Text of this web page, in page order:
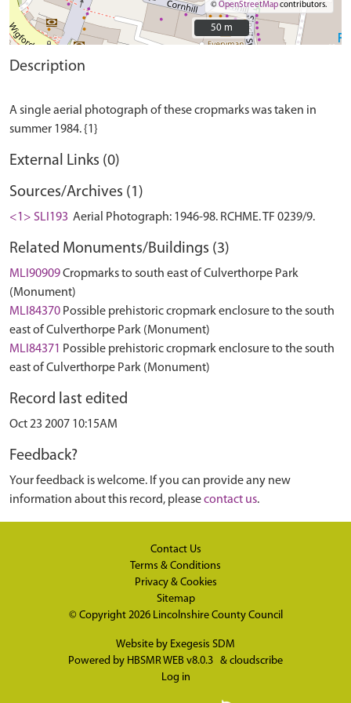
©OpenStreetMapcontributors.
50 m
50 m
Description
A single aerial photograph of these cropmarks was taken in
External Links (0)
Sources/Archives (1)
<1> SLI193 Aerial Photograph: 1946-98. RCHME. TF 0239/9.
Related Monuments/Buildings (3)
MLI90909Cropmarks to south east of Culverthorpe Park
(Monument)
MLI84370 Possible prehistoric cropmark enclosure to the south
east of Culverthorpe Park (Monument)
MLI84371 Possible prehistoric cropmark enclosure to the south
east of Culverthorpe Park (Monument)
Record last edited
Oct 23 2007 10:15AM
Feedback?
Your feedback is welcome. If you can provide any new
information about this record, pleasecontact us.
Contact Us
Terms & Conditions
Privacy & Cookies
Sitemap
© Copyright 2026 Lincolnshire County Council
Website by Exegesis SDM
Powered by HBSMR WEB v8.0.3 & cloudscribe
Log in